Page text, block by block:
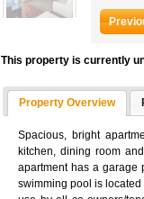
This property is currently
Property Overview
Spacious, bright
kitchen, dining room
apartment has a garage
swimming pool is